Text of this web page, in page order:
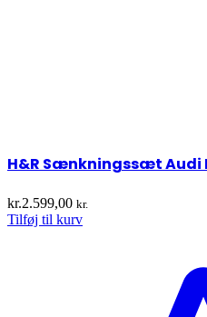
H&R Sænkningssæt Audi
kr.2.599,00 kr.
Tilføj til kurv